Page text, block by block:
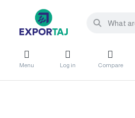
Menu Log in Compare